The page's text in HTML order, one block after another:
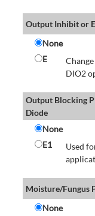
Output Inhibit or
None
E
DIO2
Output Blocking
Diode
None
E1
Used
Moisture/Fungus
None